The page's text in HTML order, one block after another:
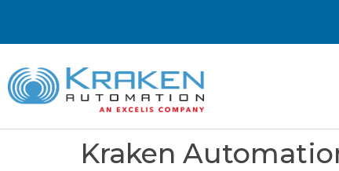
Kraken